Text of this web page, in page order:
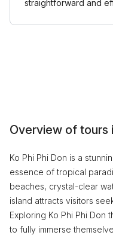
straightforward and
Overview of tours
Ko Phi Phi Don is a
essence of tropical
beaches, crystal-clear
island attracts visitors
Exploring Ko Phi Phi Don
to fully immerse